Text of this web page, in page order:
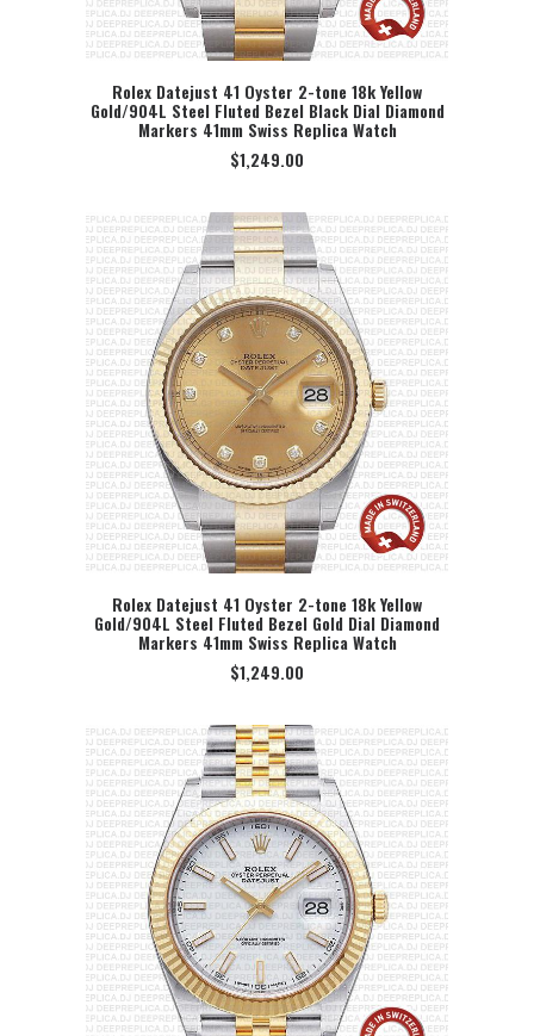
SELECT OPTION
Rolex Datejust 41 Oyster 2-tone 18k Yellow
Gold/904L Steel Fluted Bezel Black Dial Diamond
Markers 41mm Swiss Replica Watch
$1,249.00
SELECT OPTION
Rolex Datejust 41 Oyster 2-tone 18k Yellow
Gold/904L Steel Fluted Bezel Gold Dial Diamond
Markers 41mm Swiss Replica Watch
$1,249.00